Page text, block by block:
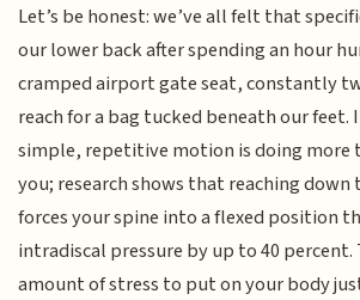
Let’s be honest: we’ve all felt that
our lower back after spending an hour
cramped airport gate seat, constantly
reach for a bag tucked beneath our
simple, repetitive motion is doing more
you; research shows that reaching
forces your spine into a flexed position
intradiscal pressure by up to 40 percent.
amount of stress to put on your body